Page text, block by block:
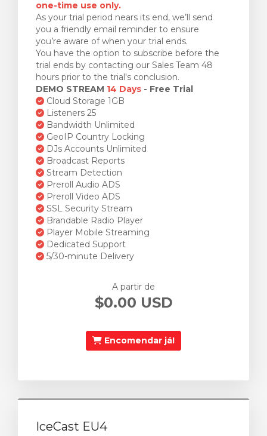
one-time use only.
As your trial period nears its end, we’ll send
you a friendly email reminder to ensure
you’re aware of when your trial ends.
You have the option to subscribe before the
trial ends by contacting our Sales Team 48
hours prior to the trial's conclusion.
DEMO STREAM 14 Days - Free Trial
Cloud Storage 1GB
Listeners 25
Bandwidth Unlimited
GeoIP Country Locking
DJs Accounts Unlimited
Broadcast Reports
Stream Detection
Preroll Audio ADS
Preroll Video ADS
SSL Security Stream
Brandable Radio Player
Player Mobile Streaming
Dedicated Support
5/30-minute Delivery
A partir de
$0.00 USD
Encomendar já!
IceCast EU4